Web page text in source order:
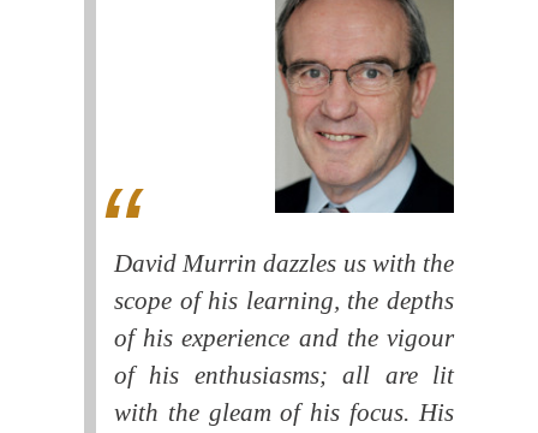
David Murrin dazzles us with the
scope of his learning, the depths
of his experience and the vigour
of his enthusiasms; all are lit
with the gleam of his focus. His